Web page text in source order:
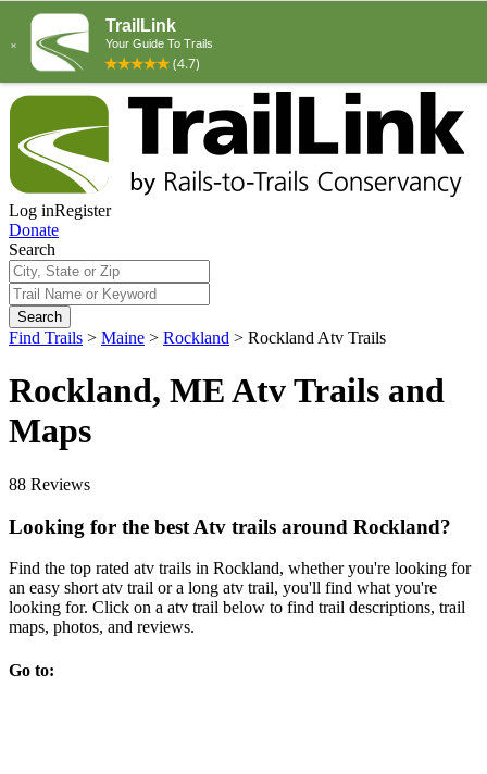
Log inRegister
Donate
Search
Search
Find Trails > Maine > Rockland > Rockland Atv Trails
Rockland, ME Atv Trails and
Maps
88 Reviews
Looking for the best Atv trails around Rockland?
Find the top rated atv trails in Rockland, whether you're looking for
an easy short atv trail or a long atv trail, you'll find what you're
looking for. Click on a atv trail below to find trail descriptions, trail
maps, photos, and reviews.
Go to: